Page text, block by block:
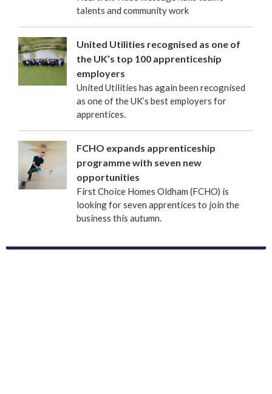
talents and community work
United Utilities recognised as one of
the UK’s top 100 apprenticeship
employers
United Utilities has again been recognised
as one of the UK’s best employers for
apprentices.
FCHO expands apprenticeship
programme with seven new
opportunities
First Choice Homes Oldham (FCHO) is
looking for seven apprentices to join the
business this autumn.